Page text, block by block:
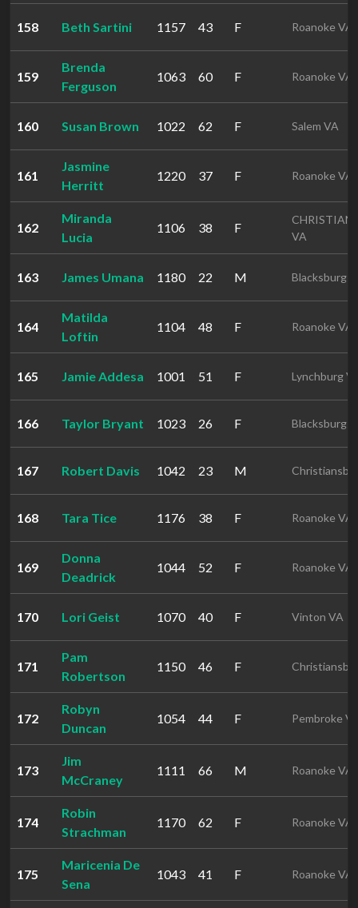
158 Beth Sartini 1157 43 F Roanoke VA
159
Brenda
Ferguson
1063 60 F Roanoke VA
160 Susan Brown 1022 62 F Salem VA
161
Jasmine
Herritt
1220 37 F Roanoke VA
162
Miranda
Lucia
1106 38 F
VA
163 James Umana 1180 22 M Blacksburg
164
Matilda
Loftin
1104 48 F Roanoke VA
165 Jamie Addesa 1001 51 F Lynchburg
166 Taylor Bryant 1023 26 F Blacksburg
167 Robert Davis 1042 23 M
168 Tara Tice 1176 38 F Roanoke VA
169
Donna
Deadrick
1044 52 F Roanoke VA
170 Lori Geist 1070 40 F Vinton VA
171
Pam
Robertson
1150 46 F
172
Robyn
Duncan
1054 44 F Pembroke
173
Jim
McCraney
1111 66 M Roanoke VA
174
Robin
Strachman
1170 62 F Roanoke VA
175
Maricenia De
Sena
1043 41 F Roanoke VA